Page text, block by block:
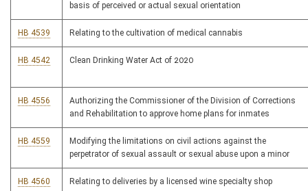
basis of perceived or actual sexual orientation
HB 4539 Relating to the cultivation of medical cannabis
HB 4542 Clean Drinking Water Act of 2020
HB 4556
Authorizing the Commissioner of the Division of Corrections
and Rehabilitation to approve home plans for inmates
HB 4559
Modifying the limitations on civil actions against the
perpetrator of sexual assault or sexual abuse upon a minor
HB 4560 Relating to deliveries by a licensed wine specialty shop